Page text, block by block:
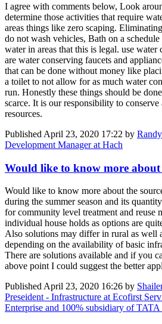
I agree with comments below, Look
determine those activities that require
areas things like zero scaping.
do not wash vehicles, Bath on a
water in areas that this is legal. use water
are water conserving faucets and
that can be done without money like
a toilet to not allow for as much water
run. Honestly these things should be
scarce. It is our responsibility to conserve
resources.
Published April 23, 2020 17:22 by
Development Manager at Hach
Would like to know more about
Would like to know more about the
during the summer season and its
for community level treatment and reuse
individual house holds as options are
Also solutions may differ in rural as well
depending on the availability of basic
There are solutions available and if you
above point I could suggest the better
Published April 23, 2020 16:26 by
Preseident - Infrastructure at Ecofirst
Enterprise and 100% subsidiary of